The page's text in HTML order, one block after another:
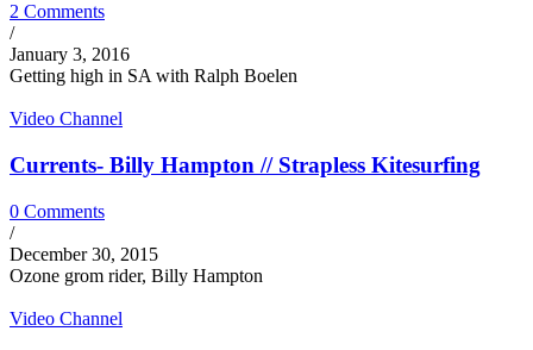
2 Comments
/
January 3, 2016
Getting high in SA with Ralph Boelen
Video Channel
Currents- Billy Hampton // Strapless Kitesurfing
0 Comments
/
December 30, 2015
Ozone grom rider, Billy Hampton
Video Channel